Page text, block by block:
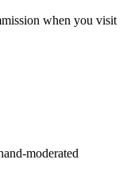
when you visit
moderated